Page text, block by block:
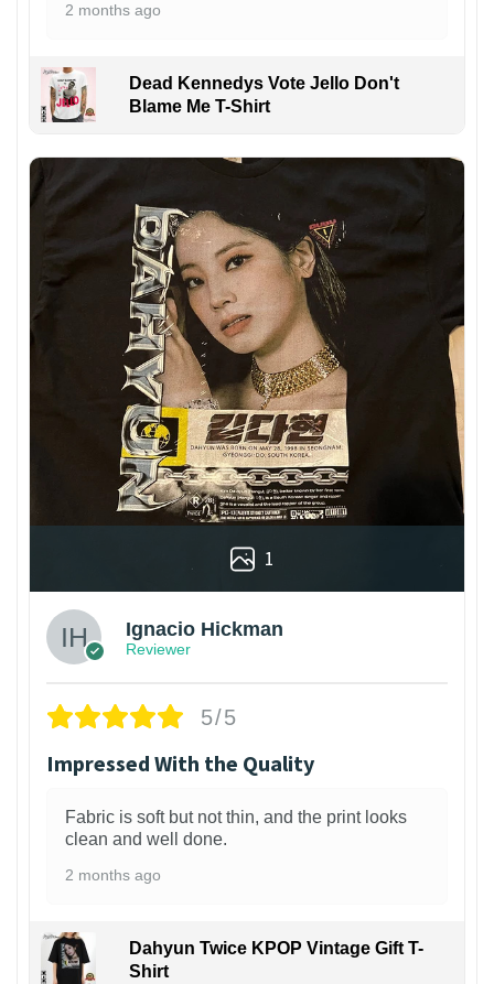
2 months ago
Dead Kennedys Vote Jello Don't
Blame Me T-Shirt
1
Ignacio Hickman
Reviewer
5/5
Impressed With the Quality
Fabric is soft but not thin, and the print looks
clean and well done.
2 months ago
Dahyun Twice KPOP Vintage Gift T-
Shirt